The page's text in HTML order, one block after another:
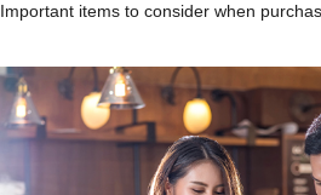
Important items to consider when